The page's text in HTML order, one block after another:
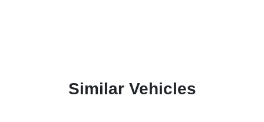
Similar Vehicles